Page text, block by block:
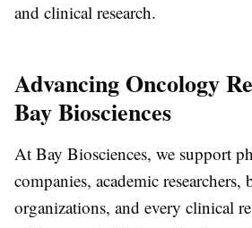
and clinical research.
Advancing Oncology
Bay Biosciences
At Bay Biosciences, we support
companies, academic
organizations, and every clinical